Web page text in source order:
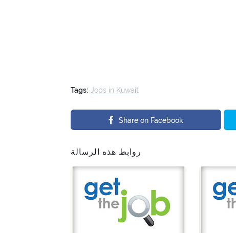
Tags: Jobs in Kuwait
Share on Facebook
روابط هذه الرسالة